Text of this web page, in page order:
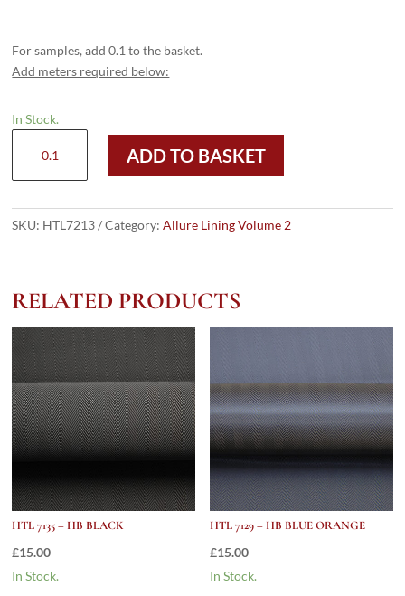
For samples, add 0.1 to the basket.
Add meters required below:
In Stock.
-
HB
ADD TO BASKET
SKU: HTL7213 Category:Allure Lining Volume 2
RELATED PRODUCTS
HTL 7135 – HB BLACK
£15.00
In Stock.
HTL 7129 – HB BLUE ORANGE
£15.00
In Stock.